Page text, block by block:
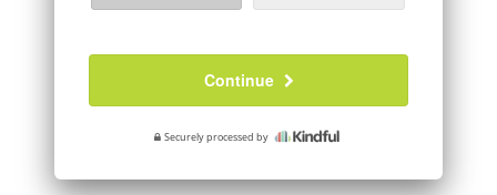
Continue
Securely processed by